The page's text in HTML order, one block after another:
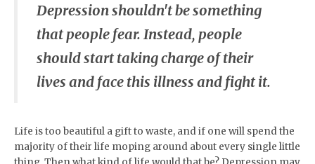
Depression shouldn't be something
that people fear. Instead, people
should start taking charge of their
lives and face this illness and fight it.
Life is too beautiful a gift to waste, and if one will spend the
majority of their life moping around about every single little